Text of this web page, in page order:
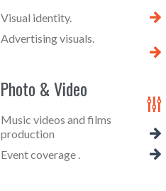
Visual identity.
Advertising visuals.
Photo & Video
Music videos and films
production
Event coverage .
